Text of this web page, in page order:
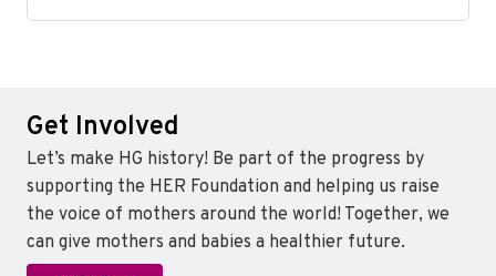
Get Involved
Let’s make HG history! Be part of the progress by
supporting the HER Foundation and helping us raise
the voice of mothers around the world! Together, we
can give mothers and babies a healthier future.